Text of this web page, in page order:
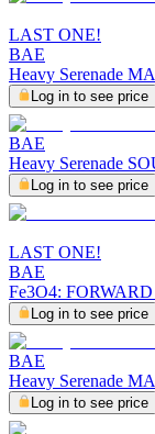
LAST ONE!
BAE
Heavy Serenade
Log in to see price
BAE
Heavy Serenade
Log in to see price
LAST ONE!
BAE
Fe3O4:
Log in to see price
BAE
Heavy Serenade
Log in to see price